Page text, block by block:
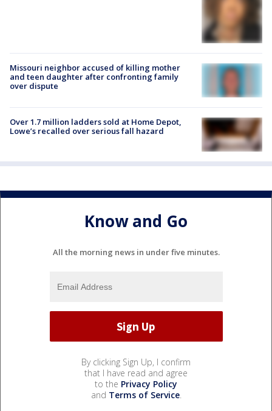
Missouri neighbor accused of killing mother
and teen daughter after confronting family
over dispute
Over 1.7 million ladders sold at Home Depot,
Lowe’s recalled over serious fall hazard
Know and Go
All the morning news in under five minutes.
By clicking Sign Up, I confirm
that I have read and agree
to the Privacy Policy
and Terms of Service.